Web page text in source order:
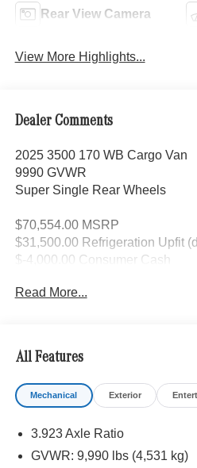
Rear View Camera
View More Highlights...
Dealer Comments
2025 3500 170 WB Cargo Van
9990 GVWR
Super Single Rear Wheels
$70,554.00 MSRP
$31,500.00 Refrigeration Upfit
$-4,000.00 Consumer Cash
Upfit Details:
Frame wall structure and
installation of 3 closed cell
floor for grip
Read More...
All Features
Mechanical Exterior
3.923 Axle Ratio
GVWR: 9,990 lbs (4,531 kg)